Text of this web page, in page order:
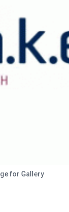
for Gallery